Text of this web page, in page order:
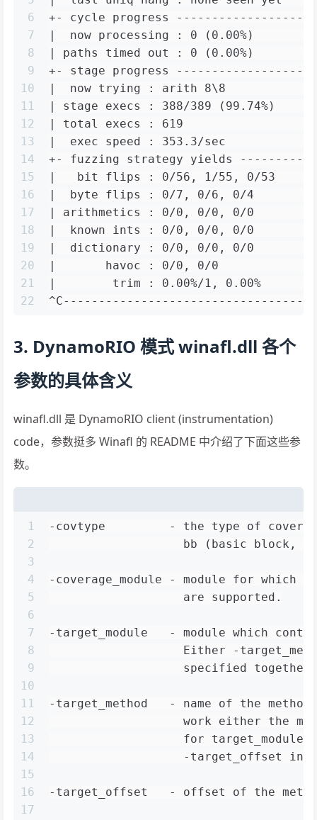
6
7
8
9
10
11
12
13
14
15
16
17
18
19
20
21
22
+- cycle progress
|  now processing : 0 (0.00%)
| paths timed out : 0 (0.00%)
+- stage progress
|  now trying : arith 8\8
| stage execs : 388/389 (99.74%)
| total execs : 619
|  exec speed : 353.3/sec
+- fuzzing strategy yields
|   bit flips : 0/56, 1/55, 0/53
|  byte flips : 0/7, 0/6, 0/4
| arithmetics : 0/0, 0/0, 0/0
|  known ints : 0/0, 0/0, 0/0
|  dictionary : 0/0, 0/0, 0/0
|       havoc : 0/0, 0/0
|        trim : 0.00%/1, 0.00%
3. DynamoRIO 模式 winafl.dll 各个
参数的具体含义
winafl.dll 是 DynamoRIO client (instrumentation)
code，参数挺多 Winafl 的 README 中介绍了下面这些参
数。
1
2
3
4
5
6
7
8
9
10
11
12
13
14
15
16
17
-covtype         - the type of
bb (basic block,
-coverage_module - module for which
                   are supported.
-target_module   - module which
Either -
specified together
-target_method   - name of the
work either the
for target_module
-target_offset
-target_offset   - offset of the